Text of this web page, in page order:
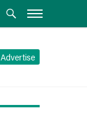
Advertise